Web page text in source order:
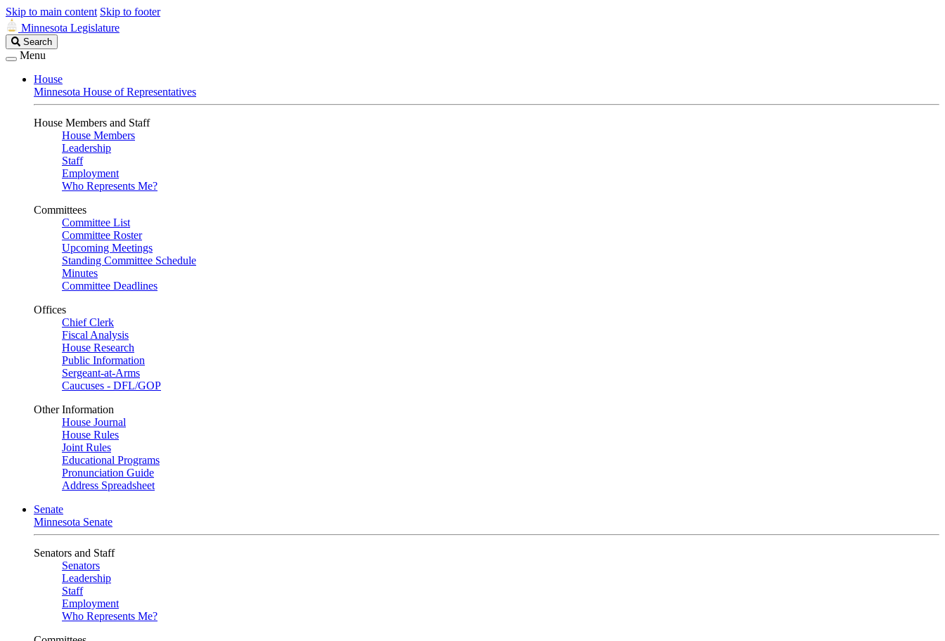
Skip to main content Skip to footer
Minnesota Legislature
Search
Legislature
Search
Menu
House
Minnesota House of Representatives
House Members and Staff
House Members
Leadership
Staff
Employment
Who Represents Me?
Committees
Committee List
Committee Roster
Upcoming Meetings
Standing Committee Schedule
Minutes
Committee Deadlines
Offices
Chief Clerk
Fiscal Analysis
House Research
Public Information
Sergeant-at-Arms
Caucuses - DFL/GOP
Other Information
House Journal
House Rules
Joint Rules
Educational Programs
Pronunciation Guide
Address Spreadsheet
Senate
Minnesota Senate
Senators and Staff
Senators
Leadership
Staff
Employment
Who Represents Me?